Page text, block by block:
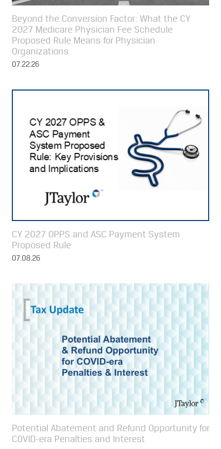
Beyond the Conversion Factor: What the CY
2027 Medicare Physician Fee Schedule
Proposed Rule Means for Physician
Organizations
07.22.26
CY 2027 OPPS and ASC Payment System
Proposed Rule
07.08.26
Potential Abatement and Refund Opportunity for
COVID-era Penalties and Interest